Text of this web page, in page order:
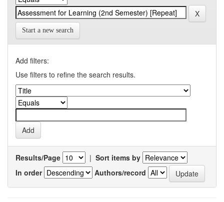
Start a new search
Add filters:
Use filters to refine the search results.
Results/Page | Sort items by
In order
Authors/record